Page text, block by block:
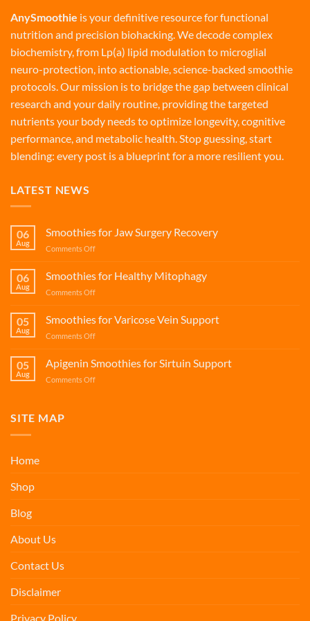
AnySmoothie is your definitive resource for functional
nutrition and precision biohacking. We decode complex
biochemistry, from Lp(a) lipid modulation to microglial
neuro-protection, into actionable, science-backed smoothie
protocols. Our mission is to bridge the gap between clinical
research and your daily routine, providing the targeted
nutrients your body needs to optimize longevity, cognitive
performance, and metabolic health. Stop guessing, start
blending: every post is a blueprint for a more resilient you.
LATEST NEWS
06
Aug
Smoothies for Jaw Surgery Recovery
Comments Offon
for
06
Aug
Smoothies for Healthy Mitophagy
Comments Offon
for
05
Aug
Smoothies for Varicose Vein Support
Comments Offon
for
05
Aug
Apigenin Smoothies for Sirtuin Support
Comments Offon
SITE MAP
Home
Shop
Blog
About Us
Contact Us
Disclaimer
Privacy Policy